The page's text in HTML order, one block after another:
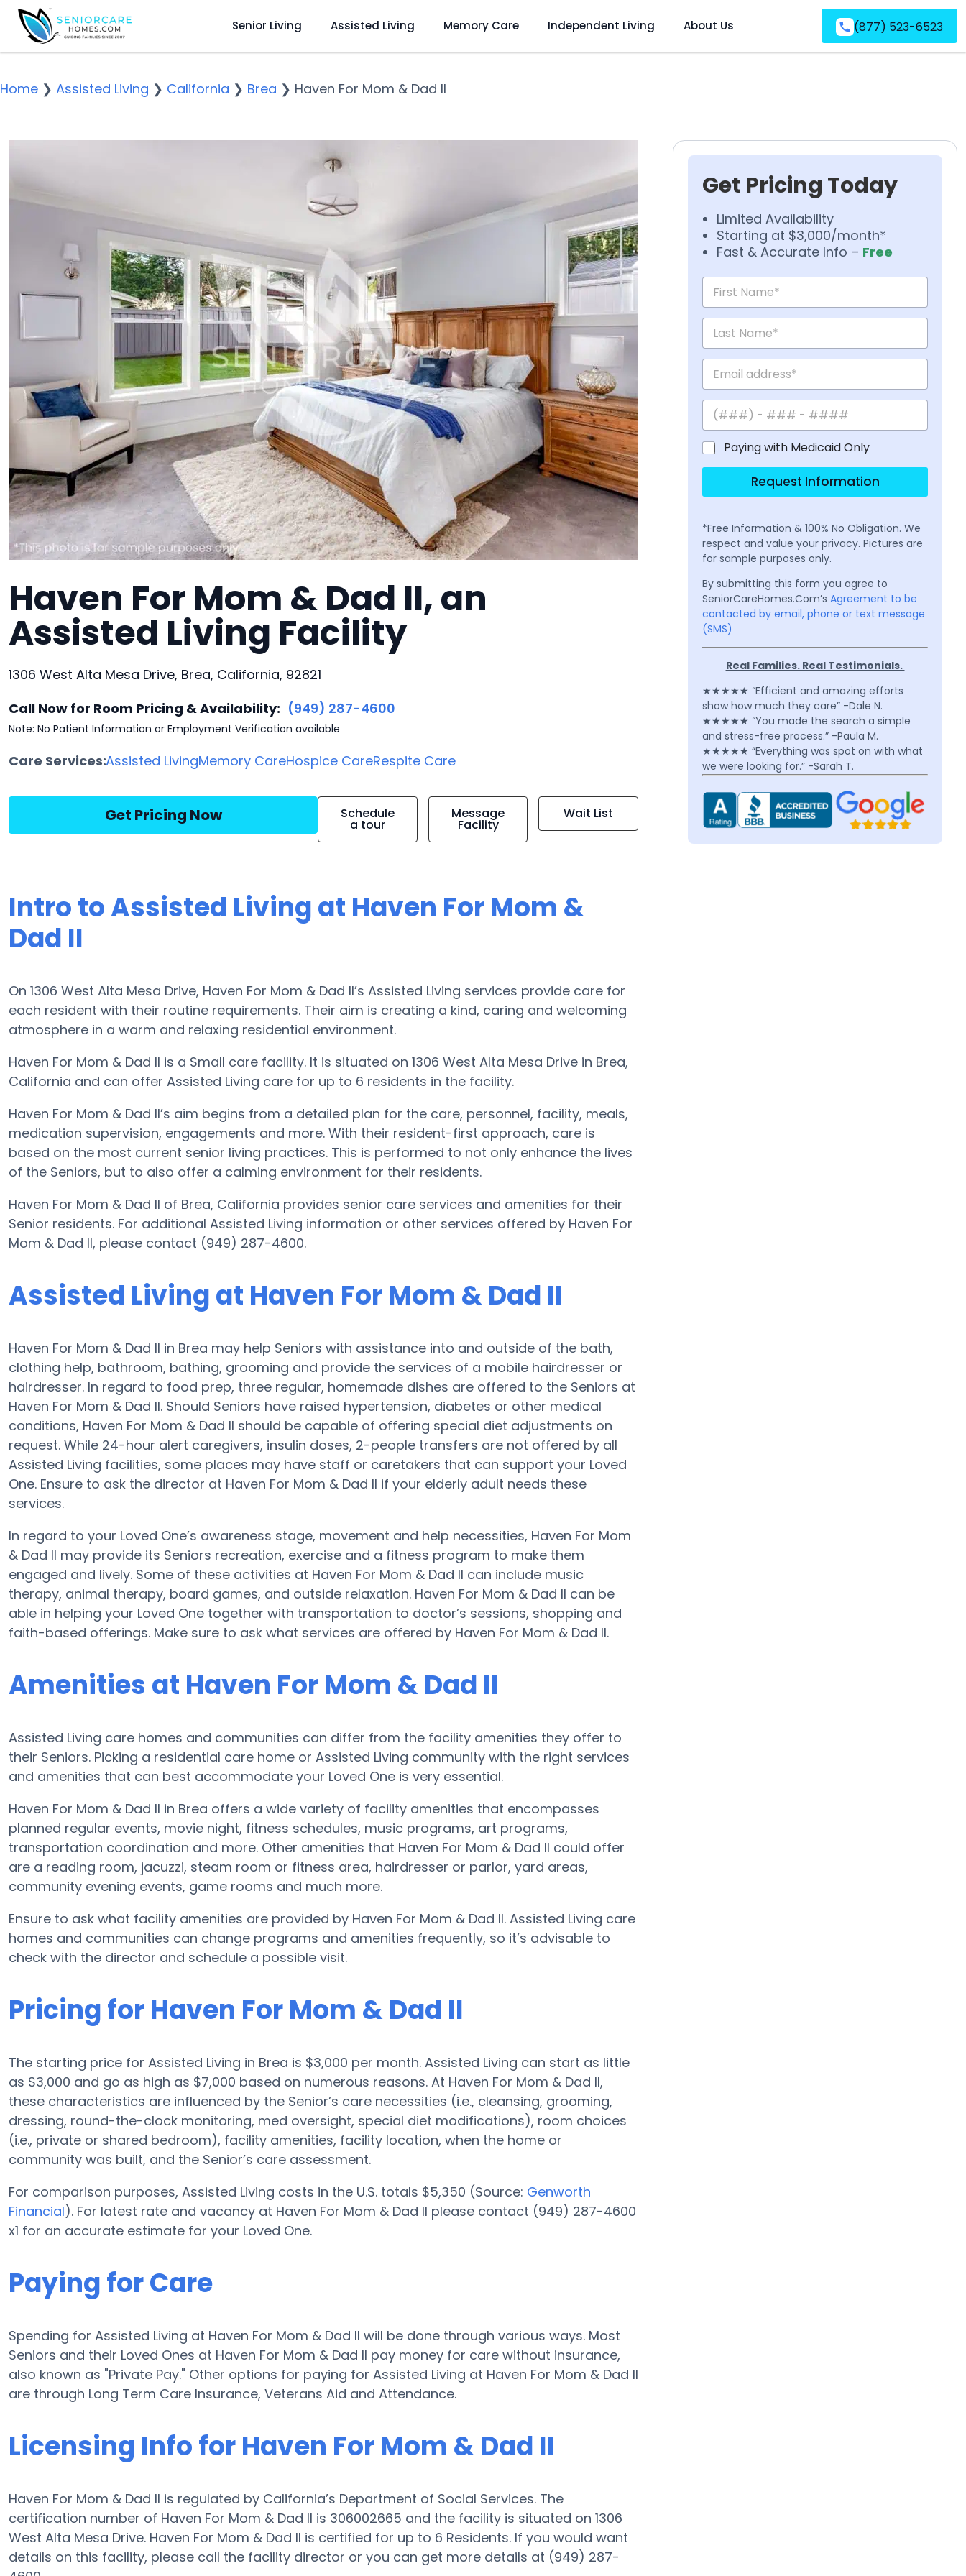
Senior Living Assisted Living Memory Care Independent Living About Us (877) 523-6523
Home ❯ Assisted Living ❯ California ❯ Brea ❯ Haven For Mom & Dad II
Haven For Mom & Dad II, an
Assisted Living Facility
1306 West Alta Mesa Drive, Brea, California, 92821
Call Now for Room Pricing & Availability: (949) 287-4600
Note: No Patient Information or Employment Verification available
Care Services:Assisted LivingMemory CareHospice CareRespite Care
Get Pricing Now Schedule
a tour
Message
Facility
Wait List
Intro to Assisted Living at Haven For Mom &
Dad II
On 1306 West Alta Mesa Drive, Haven For Mom & Dad II’s Assisted Living services provide care for
each resident with their routine requirements. Their aim is creating a kind, caring and welcoming
atmosphere in a warm and relaxing residential environment.
Haven For Mom & Dad II is a Small care facility. It is situated on 1306 West Alta Mesa Drive in Brea,
California and can offer Assisted Living care for up to 6 residents in the facility.
Haven For Mom & Dad II’s aim begins from a detailed plan for the care, personnel, facility, meals,
medication supervision, engagements and more. With their resident-first approach, care is
based on the most current senior living practices. This is performed to not only enhance the lives
of the Seniors, but to also offer a calming environment for their residents.
Haven For Mom & Dad II of Brea, California provides senior care services and amenities for their
Senior residents. For additional Assisted Living information or other services offered by Haven For
Mom & Dad II, please contact (949) 287-4600.
Assisted Living at Haven For Mom & Dad II
Haven For Mom & Dad II in Brea may help Seniors with assistance into and outside of the bath,
clothing help, bathroom, bathing, grooming and provide the services of a mobile hairdresser or
hairdresser. In regard to food prep, three regular, homemade dishes are offered to the Seniors at
Haven For Mom & Dad II. Should Seniors have raised hypertension, diabetes or other medical
conditions, Haven For Mom & Dad II should be capable of offering special diet adjustments on
request. While 24-hour alert caregivers, insulin doses, 2-people transfers are not offered by all
Assisted Living facilities, some places may have staff or caretakers that can support your Loved
One. Ensure to ask the director at Haven For Mom & Dad II if your elderly adult needs these
services.
In regard to your Loved One’s awareness stage, movement and help necessities, Haven For Mom
& Dad II may provide its Seniors recreation, exercise and a fitness program to make them
engaged and lively. Some of these activities at Haven For Mom & Dad II can include music
therapy, animal therapy, board games, and outside relaxation. Haven For Mom & Dad II can be
able in helping your Loved One together with transportation to doctor’s sessions, shopping and
faith-based offerings. Make sure to ask what services are offered by Haven For Mom & Dad II.
Amenities at Haven For Mom & Dad II
Assisted Living care homes and communities can differ from the facility amenities they offer to
their Seniors. Picking a residential care home or Assisted Living community with the right services
and amenities that can best accommodate your Loved One is very essential.
Haven For Mom & Dad II in Brea offers a wide variety of facility amenities that encompasses
planned regular events, movie night, fitness schedules, music programs, art programs,
transportation coordination and more. Other amenities that Haven For Mom & Dad II could offer
are a reading room, jacuzzi, steam room or fitness area, hairdresser or parlor, yard areas,
community evening events, game rooms and much more.
Ensure to ask what facility amenities are provided by Haven For Mom & Dad II. Assisted Living care
homes and communities can change programs and amenities frequently, so it’s advisable to
check with the director and schedule a possible visit.
Pricing for Haven For Mom & Dad II
The starting price for Assisted Living in Brea is $3,000 per month. Assisted Living can start as little
as $3,000 and go as high as $7,000 based on numerous reasons. At Haven For Mom & Dad II,
these characteristics are influenced by the Senior’s care necessities (i.e., cleansing, grooming,
dressing, round-the-clock monitoring, med oversight, special diet modifications), room choices
(i.e., private or shared bedroom), facility amenities, facility location, when the home or
community was built, and the Senior’s care assessment.
For comparison purposes, Assisted Living costs in the U.S. totals $5,350 (Source: Genworth
Financial). For latest rate and vacancy at Haven For Mom & Dad II please contact (949) 287-4600
x1 for an accurate estimate for your Loved One.
Paying for Care
Spending for Assisted Living at Haven For Mom & Dad II will be done through various ways. Most
Seniors and their Loved Ones at Haven For Mom & Dad II pay money for care without insurance,
also known as "Private Pay." Other options for paying for Assisted Living at Haven For Mom & Dad II
are through Long Term Care Insurance, Veterans Aid and Attendance.
Licensing Info for Haven For Mom & Dad II
Haven For Mom & Dad II is regulated by California’s Department of Social Services. The
certification number of Haven For Mom & Dad II is 306002665 and the facility is situated on 1306
West Alta Mesa Drive. Haven For Mom & Dad II is certified for up to 6 Residents. If you would want
details on this facility, please call the facility director or you can get more details at (949) 287-
Get Pricing Today
Limited Availability
Starting at $3,000/month*
Fast & Accurate Info – Free
Paying with Medicaid Only
Request Information
*Free Information & 100% No Obligation. We
respect and value your privacy. Pictures are
for sample purposes only.
By submitting this form you agree to
SeniorCareHomes.Com’s Agreement to be
contacted by email, phone or text message
(SMS)
Real Families. Real Testimonials.
★★★★★ “Efficient and amazing efforts
show how much they care” -Dale N.
★★★★★ “You made the search a simple
and stress-free process.” -Paula M.
★★★★★ “Everything was spot on with what
we were looking for.” -Sarah T.